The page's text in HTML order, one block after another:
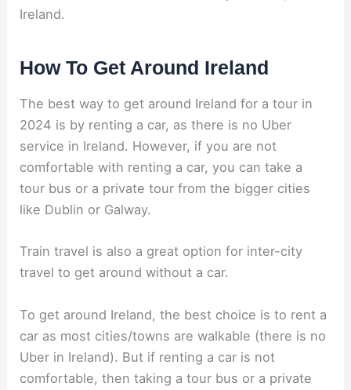
Ireland.
How To Get Around Ireland
The best way to get around Ireland for a tour in
2024 is by renting a car, as there is no Uber
service in Ireland. However, if you are not
comfortable with renting a car, you can take a
tour bus or a private tour from the bigger cities
like Dublin or Galway.
Train travel is also a great option for inter-city
travel to get around without a car.
To get around Ireland, the best choice is to rent a
car as most cities/towns are walkable (there is no
Uber in Ireland). But if renting a car is not
comfortable, then taking a tour bus or a private